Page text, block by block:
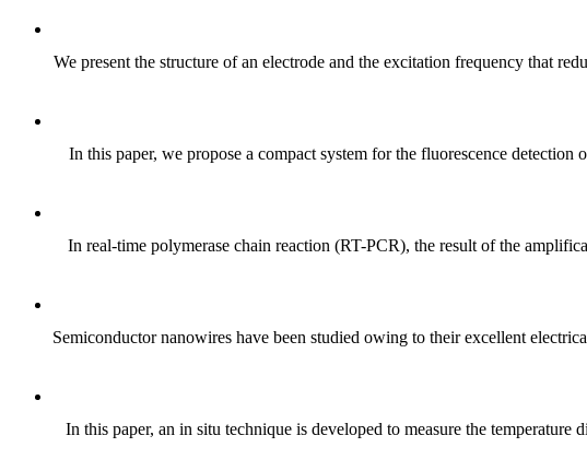
We present the structure of an electrode and the excitation frequency that
In this paper, we propose a compact system for the fluorescence
In real-time polymerase chain reaction (RT-PCR), the result of the
Semiconductor nanowires have been studied owing to their excellent
In this paper, an in situ technique is developed to measure the